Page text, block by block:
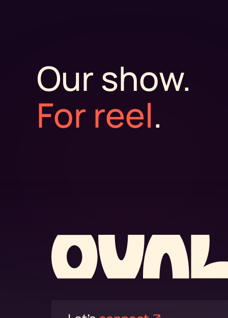
Our show.
For reel.